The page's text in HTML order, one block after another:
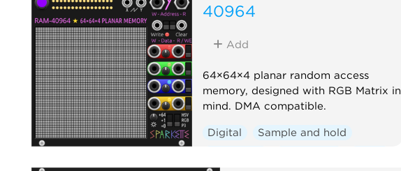
40964
Add
64×64×4 planar random access
memory, designed with RGB Matrix in
mind. DMA compatible.
Digital
Sample and hold